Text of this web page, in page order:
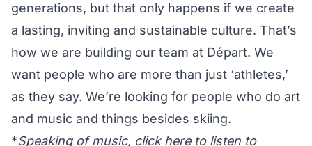
generations, but that only happens if we create
a lasting, inviting and sustainable culture. That’s
how we are building our team at Départ. We
want people who are more than just ‘athletes,’
as they say. We’re looking for people who do art
and music and things besides skiing.
*Speaking of music, clickhereto listen to